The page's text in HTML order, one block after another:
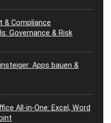
& Compliance
Governance & Risk
Apps bauen &
All-in-One: Excel, Word